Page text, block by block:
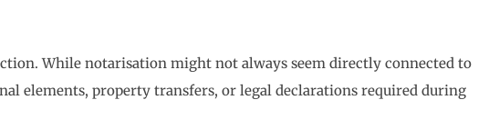
While notarisation might not always seem directly connected to
elements, property transfers, or legal declarations required during